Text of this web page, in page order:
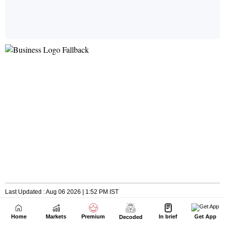
Home Markets Premium Decoded In brief Get App